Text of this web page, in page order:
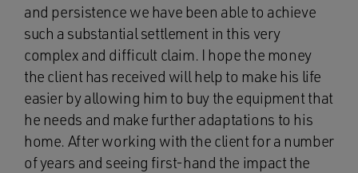
and persistence we have been able to achieve
such a substantial settlement in this very
complex and difficult claim. I hope the money
the client has received will help to make his life
easier by allowing him to buy the equipment that
he needs and make further adaptations to his
home. After working with the client for a number
of years and seeing first-hand the impact the